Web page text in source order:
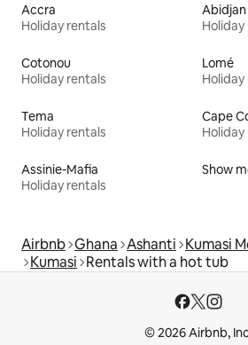
Accra
Holiday rentals
Abidjan
Cotonou
Holiday rentals
Lomé
Tema
Holiday rentals
Cape
Assinie-Mafia
Holiday rentals
Show
Airbnb Ghana Ashanti Kumasi
Kumasi Rentals with a hot tub
© 2026 Airbnb,